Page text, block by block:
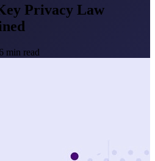
Privacy Law
6 min read